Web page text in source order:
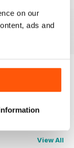
on our
ads and
Buy for$6.99
View |Add to Cart
View All